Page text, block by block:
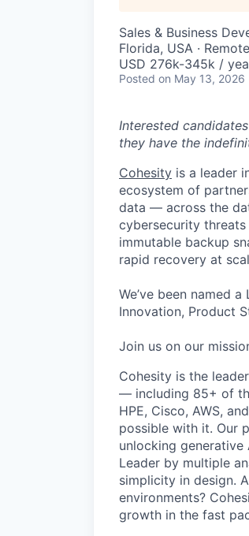
Sales & Business
Florida, USA · Remote
USD 276k-345k /
Posted on May 13, 2026
Interested
they have the
Cohesity is a leader
ecosystem of
data — across the
cybersecurity
immutable backup
rapid recovery at
We’ve been named
Innovation, Product
Join us on our
Cohesity is the
— including 85+ of
HPE, Cisco, AWS,
possible with it. Our
unlocking generative
Leader by multiple
simplicity in design.
environments?
growth in the fast